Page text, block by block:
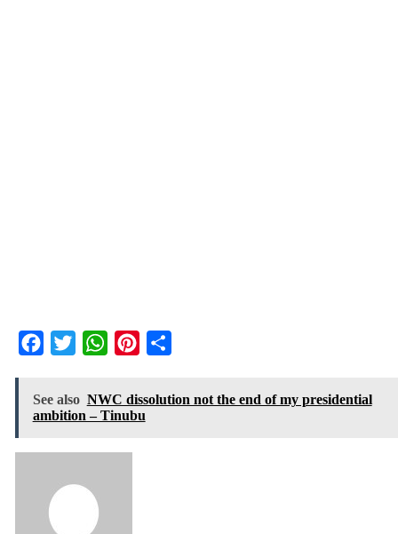
Facebook
Twitter WhatsApp
Pinterest
See also NWC dissolution not the end of my presidential
ambition – Tinubu